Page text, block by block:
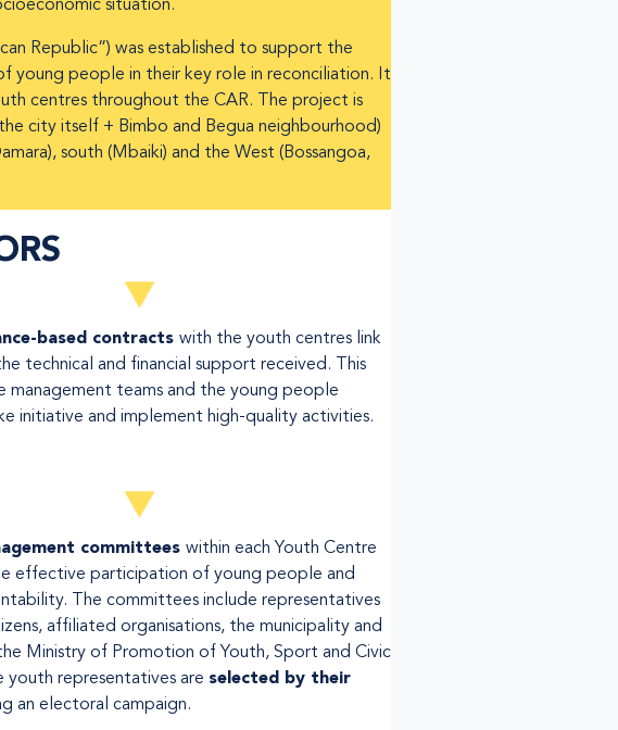
situation.
Republic”) was established to support the
young people in their key role in reconciliation. It
centres throughout the CAR. The project is
city itself + Bimbo and Begua neighbourhood)
south (Mbaiki) and the West (Bossangoa,
based contracts with the youth centres link
technical and financial support received. This
management teams and the young people
initiative and implement high-quality activities.
committees within each Youth Centre
effective participation of young people and
The committees include representatives
affiliated organisations, the municipality and
Ministry of Promotion of Youth, Sport and Civic
youth representatives are selected by their
an electoral campaign.